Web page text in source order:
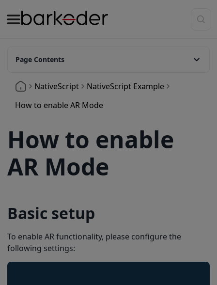
NativeScript
NativeScript Example
How to enable AR Mode
How to enable
AR Mode
Basic setup
To enable AR functionality, please configure the
following settings:
Page Contents
Basic setup
Show Header Text Above Barcodes